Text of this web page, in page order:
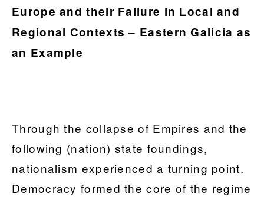
Europe and their Failure in Local and
Regional Contexts – Eastern Galicia as
an Example
Through the collapse of Empires and the
following (nation) state foundings,
nationalism experienced a turning point.
Democracy formed the core of the regime